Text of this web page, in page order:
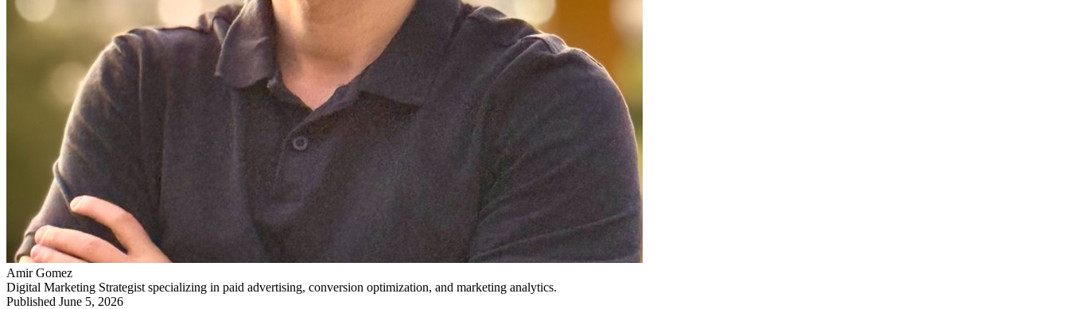
Amir Gomez
Digital Marketing Strategist specializing in paid advertising, conversion optimization, and marketing analytics.
Published June 5, 2026